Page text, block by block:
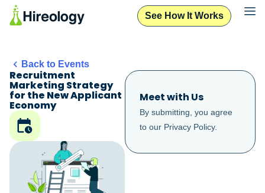
See How It Works
Back to Events
Recruitment
Marketing Strategy
for the New Applicant
Economy
Meet with Us
By submitting, you agree
to our Privacy Policy.